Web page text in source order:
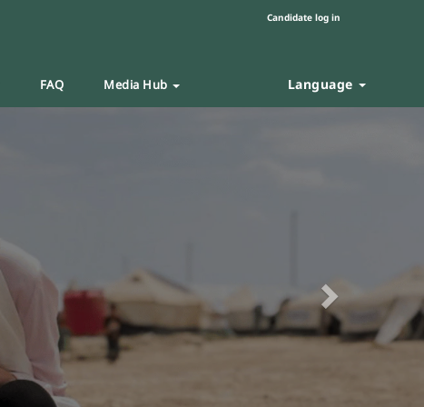
Candidate log in
FAQ Media Hub Language